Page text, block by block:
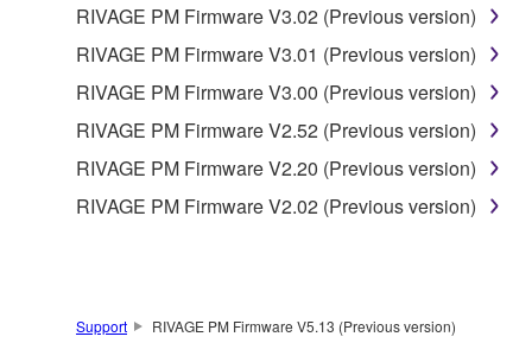
RIVAGE PM Firmware V3.02 (Previous version)
RIVAGE PM Firmware V3.01 (Previous version)
RIVAGE PM Firmware V3.00 (Previous version)
RIVAGE PM Firmware V2.52 (Previous version)
RIVAGE PM Firmware V2.20 (Previous version)
RIVAGE PM Firmware V2.02 (Previous version)
Support RIVAGE PM Firmware V5.13 (Previous version)